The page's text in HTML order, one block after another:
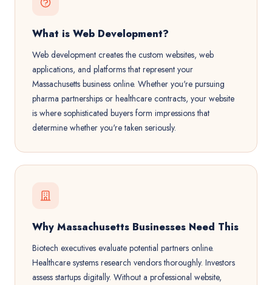
What is Web Development?
Web development creates the custom websites, web
applications, and platforms that represent your
Massachusetts business online. Whether you're pursuing
pharma partnerships or healthcare contracts, your website
is where sophisticated buyers form impressions that
determine whether you're taken seriously.
Why Massachusetts Businesses Need This
Biotech executives evaluate potential partners online.
Healthcare systems research vendors thoroughly. Investors
assess startups digitally. Without a professional website,